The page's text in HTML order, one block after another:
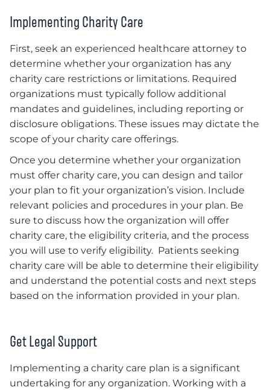
Implementing Charity Care
First, seek an experienced healthcare attorney to
determine whether your organization has any
charity care restrictions or limitations. Required
organizations must typically follow additional
mandates and guidelines, including reporting or
disclosure obligations. These issues may dictate the
scope of your charity care offerings.
Once you determine whether your organization
must offer charity care, you can design and tailor
your plan to fit your organization’s vision. Include
relevant policies and procedures in your plan. Be
sure to discuss how the organization will offer
charity care, the eligibility criteria, and the process
you will use to verify eligibility. Patients seeking
charity care will be able to determine their eligibility
and understand the potential costs and next steps
based on the information provided in your plan.
Get Legal Support
Implementing a charity care plan is a significant
undertaking for any organization. Working with a